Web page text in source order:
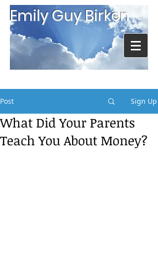
Emily Guy Birken
Post Sign Up
What Did Your Parents
Teach You About Money?